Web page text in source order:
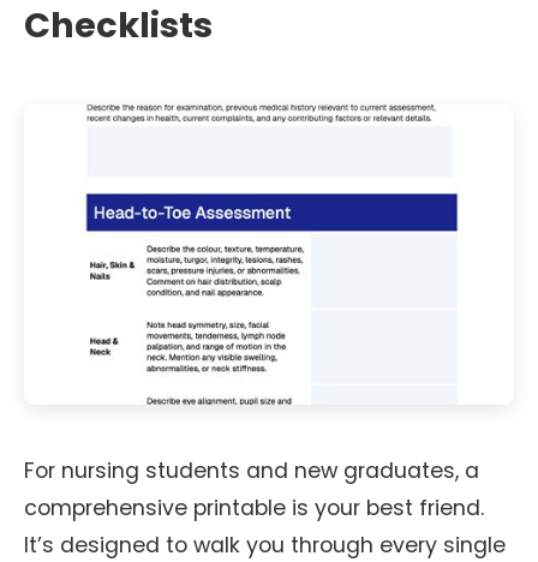
Checklists
For nursing students and new graduates, a
comprehensive printable is your best friend.
It’s designed to walk you through every single